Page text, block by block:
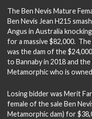
The Ben Nevis Mature
Ben Nevis Jean H215
Angus in Australia
for a massive $82,000.
was the dam of the
to Bannaby in 2018 and
Metamorphic who is
Losing bidder was Merit
female of the sale Ben
Metamorphic dam) for